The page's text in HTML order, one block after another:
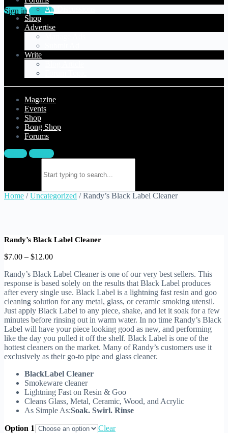
Sign in Sign upAll Discussions
Shop
Advertise
Write
Magazine
Events
Shop
Bong Shop
Forums
Sign in Sign up
Home /Uncategorized / Randy’s Black Label Cleaner
Randy’s Black Label Cleaner
$7.00 – $12.00
Randy’s Black Label Cleaner is one of our very best sellers. This
response is based solely on the results that Black Label produces
after every single use. Black Label is a lightning fast resin and goo
cleaning solution for any metal, glass, or ceramic smoking utensil.
Just apply Black Label to any piece, shake, and let it soak for a few
minutes before rinsing out in warm water. In no time Randy’s Black
Label will have your piece looking good as new, and performing
like the day you pulled it off the shelf. Black Label is one of the
hottest cleaners on the market. Many of Randy’s customers use it
exclusively as their go-to pipe and glass cleaner.
BlackLabel Cleaner
Smokeware cleaner
Lightning Fast on Resin & Goo
Cleans Glass, Metal, Ceramic, Wood, and Acrylic
As Simple As:Soak. Swirl. Rinse
Option 1
Clear